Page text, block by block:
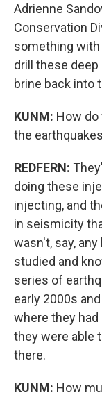
Adrienne
Conservation
something with
drill these
brine back into
KUNM: How
the
REDFERN:
doing these
injecting, and
in seismicity
wasn't, say,
studied and
series of
early 2000s
where they
they were able
there.
KUNM: How